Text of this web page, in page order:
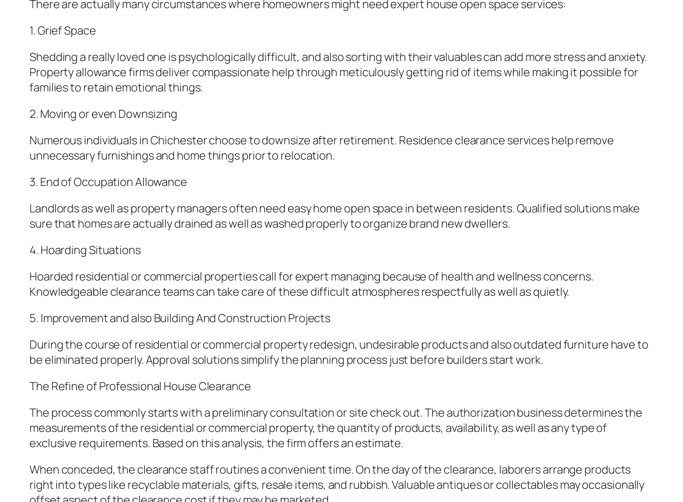
There are actually many circumstances where homeowners might need expert house open space services:
1. Grief Space
Shedding a really loved one is psychologically difficult, and also sorting with their valuables can add more stress and anxiety.
Property allowance firms deliver compassionate help through meticulously getting rid of items while making it possible for
families to retain emotional things.
2. Moving or even Downsizing
Numerous individuals in Chichester choose to downsize after retirement. Residence clearance services help remove
unnecessary furnishings and home things prior to relocation.
3. End of Occupation Allowance
Landlords as well as property managers often need easy home open space in between residents. Qualified solutions make
sure that homes are actually drained as well as washed properly to organize brand new dwellers.
4. Hoarding Situations
Hoarded residential or commercial properties call for expert managing because of health and wellness concerns.
Knowledgeable clearance teams can take care of these difficult atmospheres respectfully as well as quietly.
5. Improvement and also Building And Construction Projects
During the course of residential or commercial property redesign, undesirable products and also outdated furniture have to
be eliminated properly. Approval solutions simplify the planning process just before builders start work.
The Refine of Professional House Clearance
The process commonly starts with a preliminary consultation or site check out. The authorization business determines the
measurements of the residential or commercial property, the quantity of products, availability, as well as any type of
exclusive requirements. Based on this analysis, the firm offers an estimate.
When conceded, the clearance staff routines a convenient time. On the day of the clearance, laborers arrange products
right into types like recyclable materials, gifts, resale items, and rubbish. Valuable antiques or collectables may occasionally